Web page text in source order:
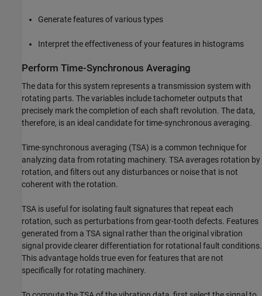
Generate features of various types
Interpret the effectiveness of your features in histograms
Perform Time-Synchronous Averaging
The data for this system represents a transmission system with
rotating parts. The variables include tachometer outputs that
precisely mark the completion of each shaft revolution. The data,
therefore, is an ideal candidate for time-synchronous averaging.
Time-synchronous averaging (TSA) is a common technique for
analyzing data from rotating machinery. TSA averages rotation by
rotation, and filters out any disturbances or noise that is not
coherent with the rotation.
TSA is useful for isolating fault signatures that repeat each
rotation, such as perturbations from gear-tooth defects. Features
generated from a TSA signal rather than the original vibration
signal provide clearer differentiation for rotational fault conditions.
This advantage holds true even for features that are not
specifically for rotating machinery.